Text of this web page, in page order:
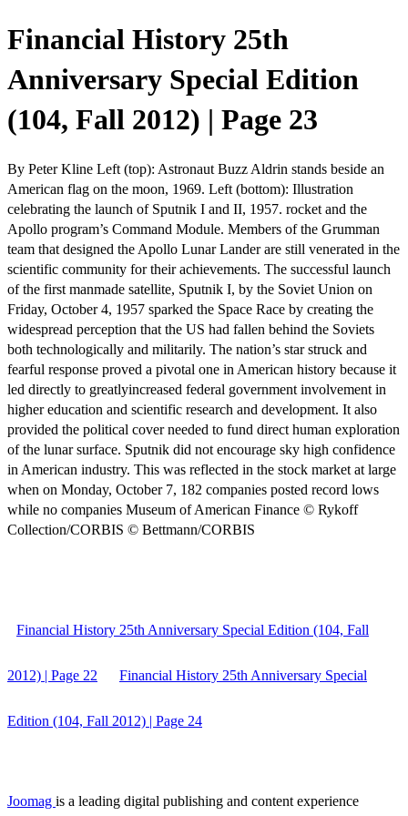
Financial History 25th
Anniversary Special Edition
(104, Fall 2012) | Page 23
By Peter Kline Left (top): Astronaut Buzz Aldrin stands beside an
American flag on the moon, 1969. Left (bottom): Illustration
celebrating the launch of Sputnik I and II, 1957. rocket and the
Apollo program’s Command Module. Members of the Grumman
team that designed the Apollo Lunar Lander are still venerated in the
scientific community for their achievements. The successful launch
of the first manmade satellite, Sputnik I, by the Soviet Union on
Friday, October 4, 1957 sparked the Space Race by creating the
widespread perception that the US had fallen behind the Soviets
both technologically and militarily. The nation’s star struck and
fearful response proved a pivotal one in American history because it
led directly to greatlyincreased federal government involvement in
higher education and scientific research and development. It also
provided the political cover needed to fund direct human exploration
of the lunar surface. Sputnik did not encourage sky high confidence
in American industry. This was reflected in the stock market at large
when on Monday, October 7, 182 companies posted record lows
while no companies Museum of American Finance © Rykoff
Collection/CORBIS © Bettmann/CORBIS
Financial History 25th Anniversary Special Edition (104, Fall
2012) | Page 22 Financial History 25th Anniversary Special
Edition (104, Fall 2012) | Page 24
Joomag is a leading digital publishing and content experience